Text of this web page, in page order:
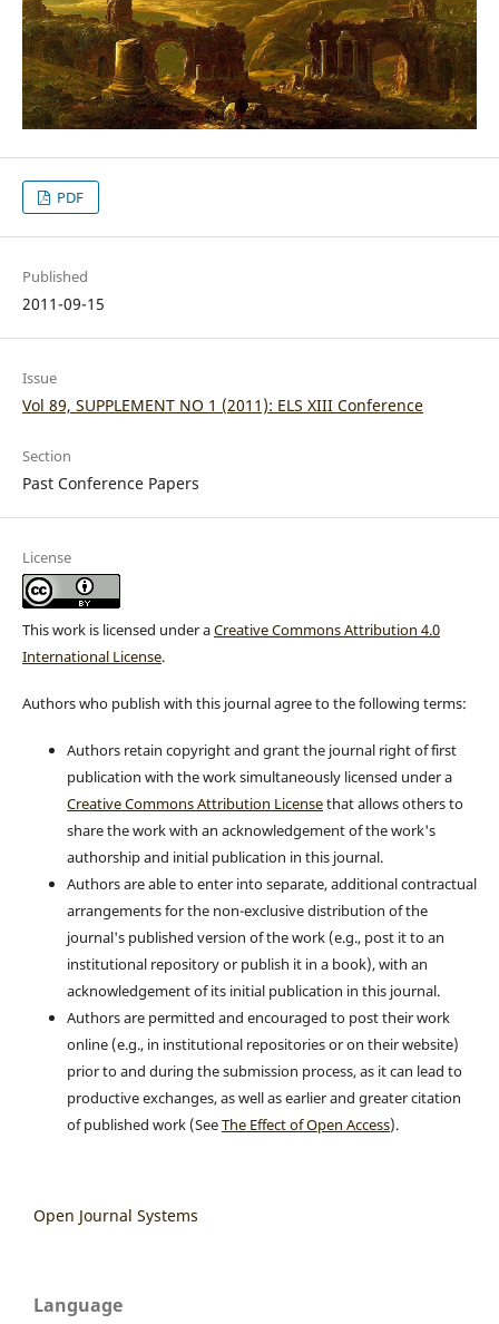
PDF
Published
2011-09-15
Issue
Vol 89, SUPPLEMENT NO 1 (2011): ELS XIII Conference
Section
Past Conference Papers
License
This work is licensed under aCreative Commons Attribution 4.0
International License.
Authors who publish with this journal agree to the following terms:
Authors retain copyright and grant the journal right of first
publication with the work simultaneously licensed under a
Creative Commons Attribution Licensethat allows others to
share the work with an acknowledgement of the work's
authorship and initial publication in this journal.
Authors are able to enter into separate, additional contractual
arrangements for the non-exclusive distribution of the
journal's published version of the work (e.g., post it to an
institutional repository or publish it in a book), with an
acknowledgement of its initial publication in this journal.
Authors are permitted and encouraged to post their work
online (e.g., in institutional repositories or on their website)
prior to and during the submission process, as it can lead to
productive exchanges, as well as earlier and greater citation
of published work (SeeThe Effect of Open Access).
Open Journal Systems
Language